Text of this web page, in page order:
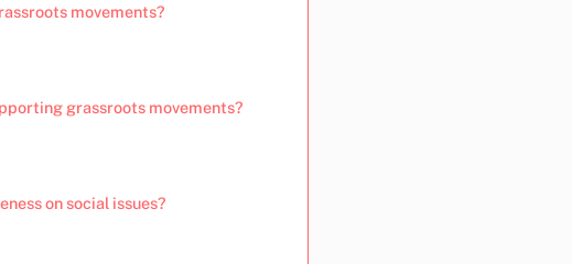
movements?
grassroots movements?
on social issues?